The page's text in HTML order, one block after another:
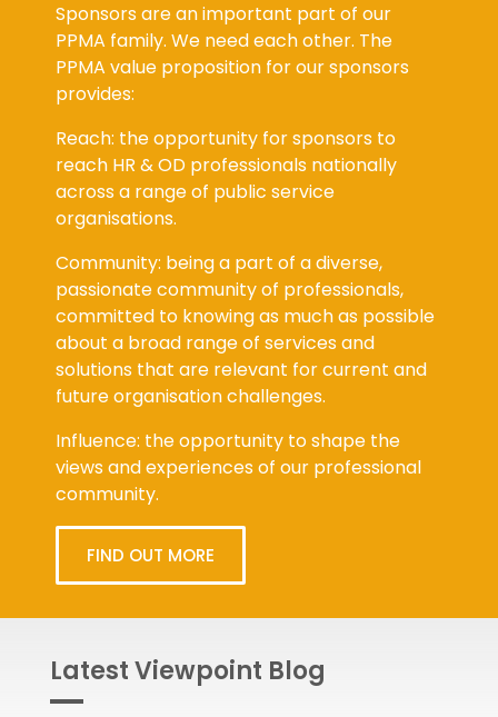
Sponsors are an important part of our
PPMA family. We need each other. The
PPMA value proposition for our sponsors
provides:
Reach: the opportunity for sponsors to
reach HR & OD professionals nationally
across a range of public service
organisations.
Community: being a part of a diverse,
passionate community of professionals,
committed to knowing as much as possible
about a broad range of services and
solutions that are relevant for current and
future organisation challenges.
Influence: the opportunity to shape the
views and experiences of our professional
community.
FIND OUT MORE
Latest Viewpoint Blog